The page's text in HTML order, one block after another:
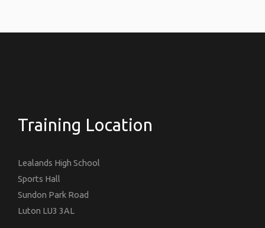
Training Location
Lealands High School
Sports Hall
Sundon Park Road
Luton LU3 3AL